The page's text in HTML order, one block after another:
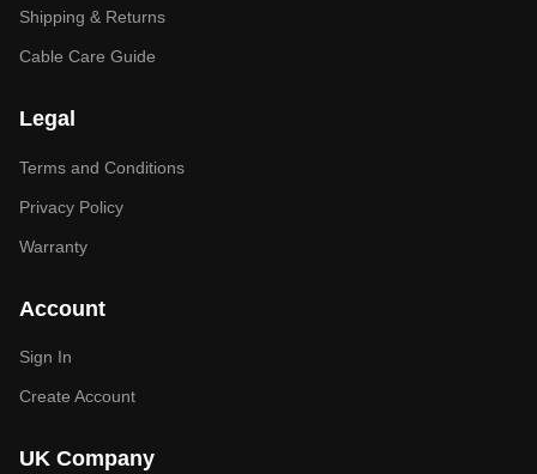
Shipping & Returns
Cable Care Guide
Legal
Terms and Conditions
Privacy Policy
Warranty
Account
Sign In
Create Account
UK Company